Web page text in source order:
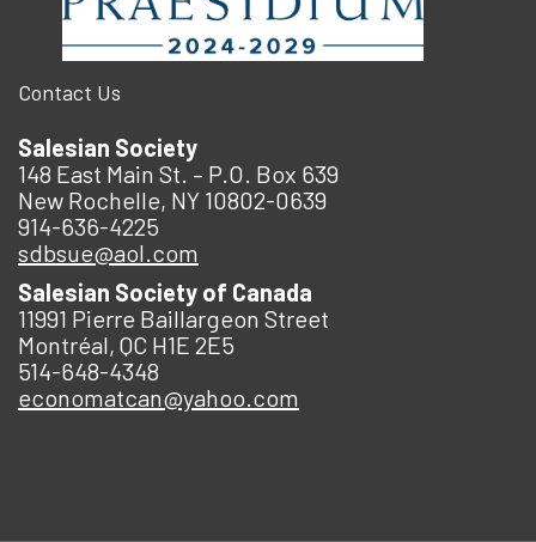
Contact Us
Salesian Society
148 East Main St. – P.O. Box 639
New Rochelle, NY 10802-0639
914-636-4225
sdbsue@aol.com
Salesian Society of Canada
11991 Pierre Baillargeon Street
Montréal, QC H1E 2E5
514-648-4348
economatcan@yahoo.com